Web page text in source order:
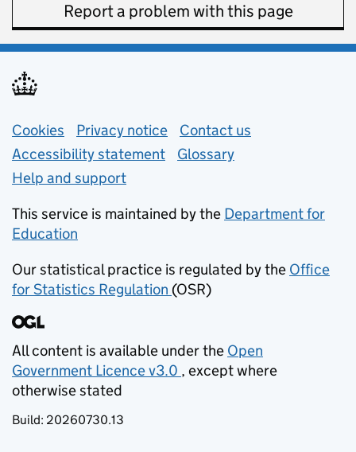
Report a problem with this page
Support links
Cookies Privacy notice (opens in new tab)
Contact us
Accessibility statement
Glossary
Help and support
This service is maintained by the Department for
Education
Our statistical practice is regulated by the Office
for Statistics Regulation (opens in new tab)
(OSR)
All content is available under the Open
Government Licence v3.0
(opens in new tab)
, except where
otherwise stated
Build: 20260730.13